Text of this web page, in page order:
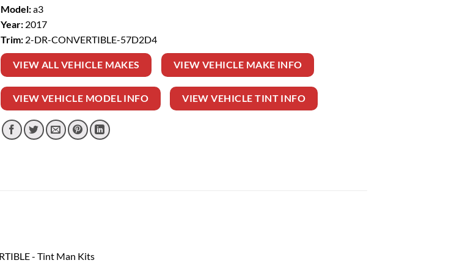
Model:a3
Year: 2017
Trim: 2-DR-CONVERTIBLE-57D2D4
VIEW ALL VEHICLE MAKES VIEW VEHICLE MAKE INFO
VIEW VEHICLE MODEL INFO VIEW VEHICLE TINT INFO